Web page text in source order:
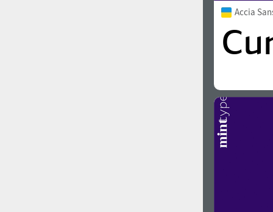
Accia